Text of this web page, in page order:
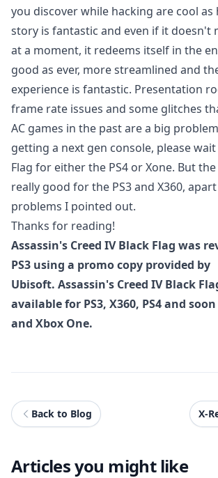
you discover while hacking are cool as
story is fantastic and even if it doesn't
at a moment, it redeems itself in the
good as ever, more streamlined and
experience is fantastic. Presentation
frame rate issues and some glitches
AC games in the past are a big
getting a next gen console, please
Flag for either the PS4 or Xone. But
really good for the PS3 and X360,
problems I pointed out.
Thanks for reading!
Assassin's Creed IV Black Flag was
PS3 using a promo copy provided by
Ubisoft. Assassin's Creed IV Black
available for PS3, X360, PS4 and
and Xbox One.
Back to Blog X-
Articles you might like